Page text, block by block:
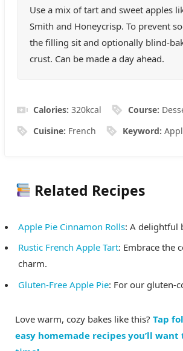
Use a mix of tart and sweet apples
Smith and Honeycrisp. To prevent
the filling sit and optionally blind-
crust. Can be made a day ahead.
Calories:320kcal Course:
Cuisine: French Keyword:
Related Recipes
Apple Pie Cinnamon Rolls: A delightful
Rustic French Apple Tart: Embrace the
charm.
Gluten-Free Apple Pie: For our gluten-
Love warm, cozy bakes like this? Tap
easy homemade recipes you’ll